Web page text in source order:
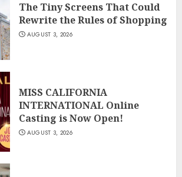
The Tiny Screens That Could
Rewrite the Rules of Shopping
AUGUST 3, 2026
MISS CALIFORNIA
INTERNATIONAL Online
Casting is Now Open!
AUGUST 3, 2026